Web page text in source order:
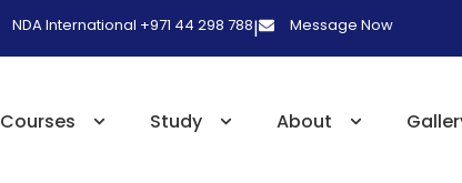
NDA International +971 44 298 788| Message Now
Courses Study About